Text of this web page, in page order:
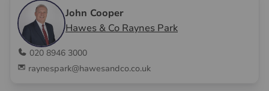
John Cooper
Hawes & Co Raynes Park
020 8946 3000
raynespark@hawesandco.co.uk